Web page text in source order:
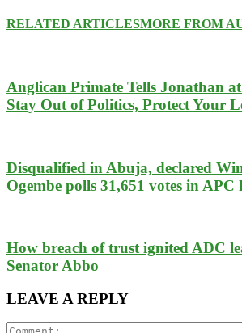
RELATED ARTICLESMORE FROM
Anglican Primate Tells Jonathan
Stay Out of Politics, Protect Your
Disqualified in Abuja, declared
Ogembe polls 31,651 votes in
How breach of trust ignited ADC
Senator Abbo
LEAVE A REPLY